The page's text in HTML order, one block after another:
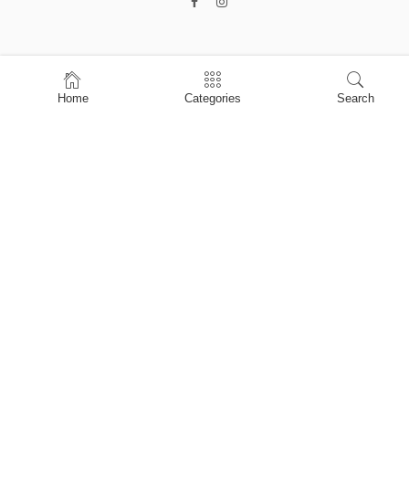
Home
Shop
Home Categories Search